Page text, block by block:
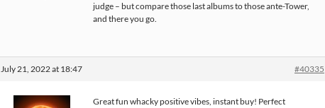
judge – but compare those last albums to those ante-Tower,
and there you go.
July 21, 2022 at 18:47 #40335
Great fun whacky positive vibes, instant buy! Perfect